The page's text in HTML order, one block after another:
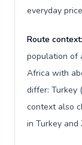
everyday
Route context:
population of
Africa with
differ: Turkey
context also
in Turkey and